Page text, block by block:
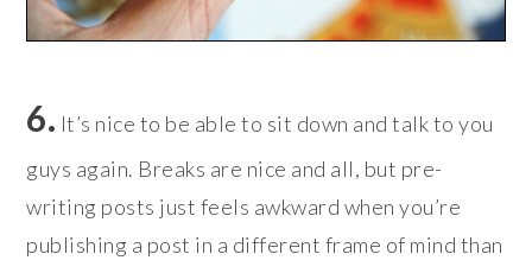
6. It’s nice to be able to sit down and talk to you
guys again. Breaks are nice and all, but pre-
writing posts just feels awkward when you’re
publishing a post in a different frame of mind than